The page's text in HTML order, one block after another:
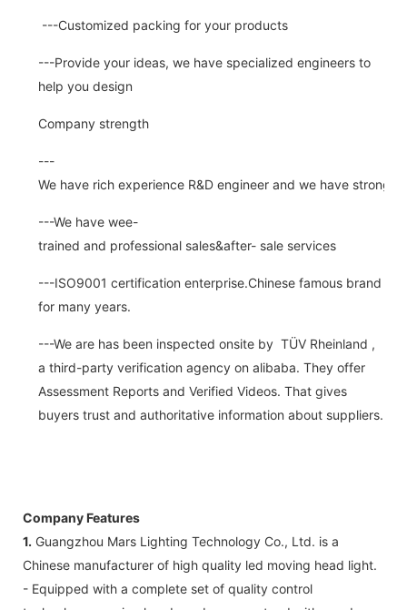
---Customized packing for your products
---Provide your ideas, we have specialized engineers to
help you design
Company strength
---
We have rich experience R&D engineer and we have strong
---We have wee-
trained and professional sales&after- sale services
---ISO9001 certification enterprise.Chinese famous brand
for many years.
---We are has been inspected onsite by TÜV Rheinland ,
a third-party verification agency on alibaba. They offer
Assessment Reports and Verified Videos. That gives
buyers trust and authoritative information about suppliers.
Company Features
1. Guangzhou Mars Lighting Technology Co., Ltd. is a
Chinese manufacturer of high quality led moving head light.
- Equipped with a complete set of quality control